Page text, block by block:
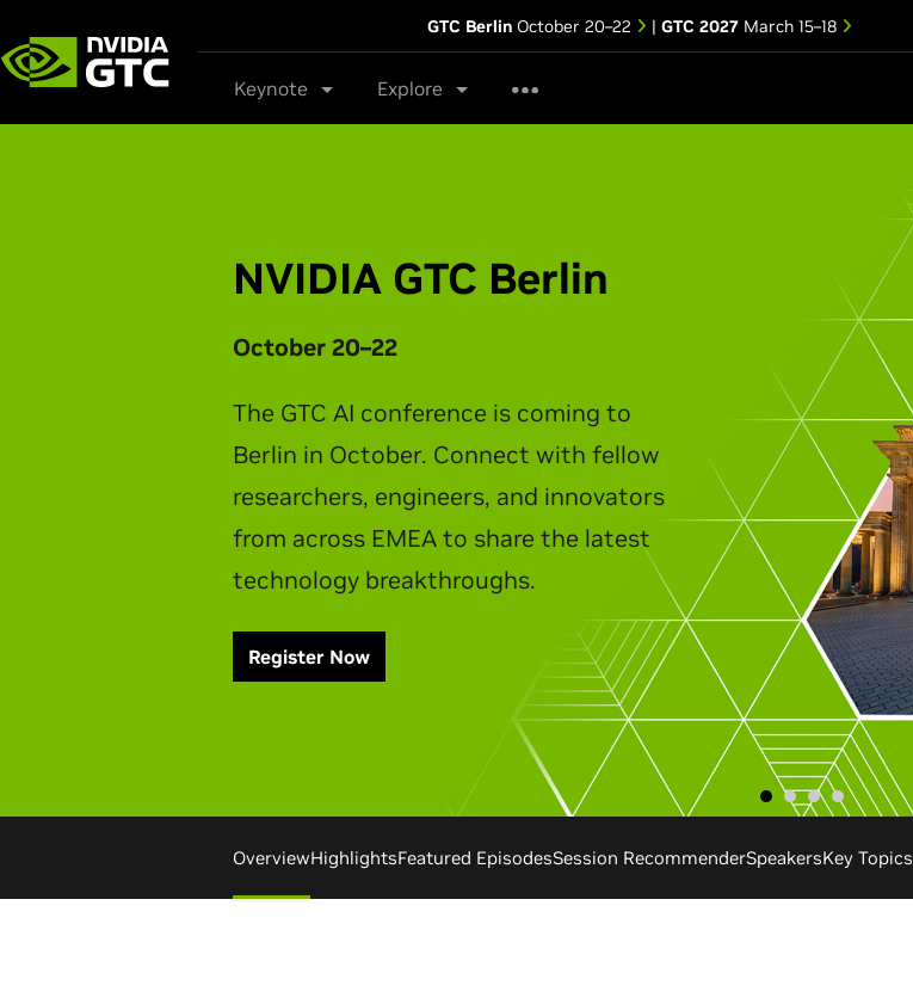
GTC Berlin October 20–22 | GTC 2027 March 15–18
Keynote Explore
NVIDIA GTC Berlin
October 20–22
The GTC AI conference is coming to
Berlin in October. Connect with fellow
researchers, engineers, and innovators
from across EMEA to share the latest
technology breakthroughs.
Register Now
OverviewHighlightsFeatured EpisodesSession RecommenderSpeakersKey Topics